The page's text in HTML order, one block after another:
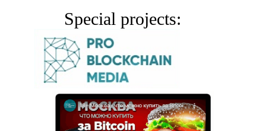
Special projects: